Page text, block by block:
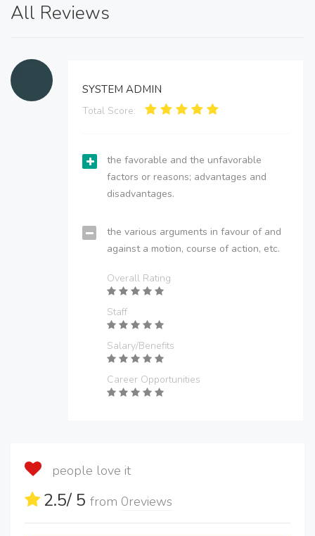
All Reviews
SYSTEM ADMIN
Total Score:
the favorable and the unfavorable
factors or reasons; advantages and
disadvantages.
the various arguments in favour of and
against a motion, course of action, etc.
Overall Rating
Staff
Salary/Benefits
Career Opportunities
people love it
2.5/ 5 from 0reviews